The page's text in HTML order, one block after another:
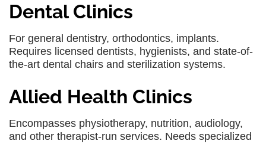
Dental Clinics
For general dentistry, orthodontics, implants.
Requires licensed dentists, hygienists, and state-of-
the-art dental chairs and sterilization systems.
Allied Health Clinics
Encompasses physiotherapy, nutrition, audiology,
and other therapist-run services. Needs specialized